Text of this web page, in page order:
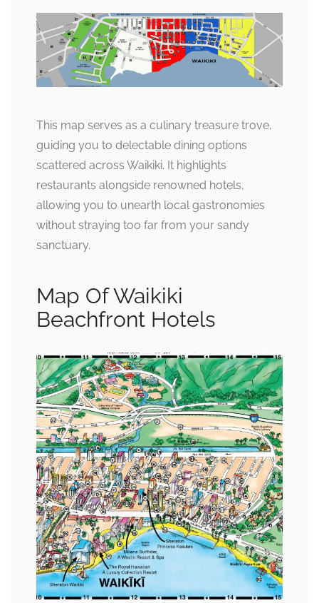
This map serves as a culinary treasure trove,
guiding you to delectable dining options
scattered across Waikiki. It highlights
restaurants alongside renowned hotels,
allowing you to unearth local gastronomies
without straying too far from your sandy
sanctuary.
Map Of Waikiki
Beachfront Hotels